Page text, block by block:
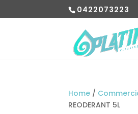
0422073223
Home /
REODERANT 5L